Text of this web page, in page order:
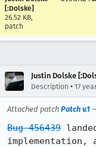
[:Dolske]
26.52 KB,
patch
Justin Dolske
Description • 17
Attached patch Patch v.1
Bug 456439
implementation,